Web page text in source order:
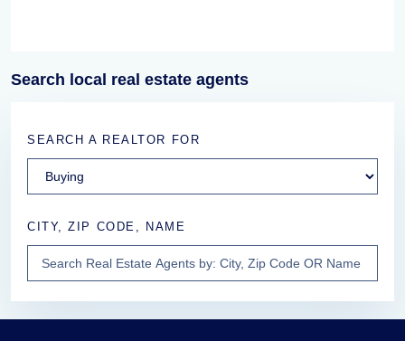
Search local real estate agents
SEARCH A REALTOR FOR
CITY, ZIP CODE, NAME